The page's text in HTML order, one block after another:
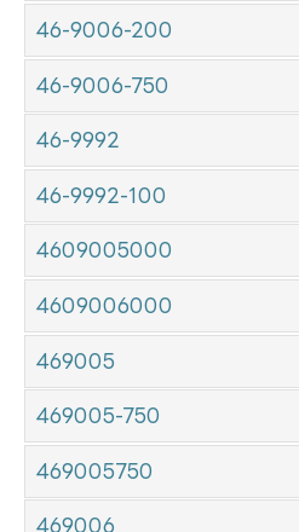
46-9006-200
46-9006-750
46-9992
46-9992-100
4609005000
4609006000
469005
469005-750
469005750
469006